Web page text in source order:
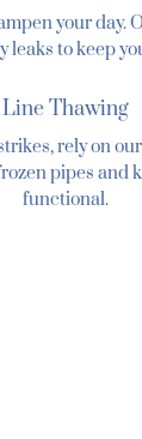
your day.
leaks to keep
Line Thawing
rely on
pipes and
functional.